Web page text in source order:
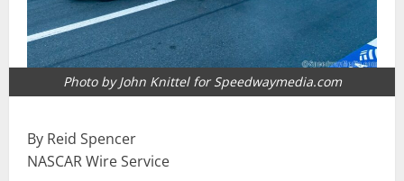
Photo by John Knittel for Speedwaymedia.com
By Reid Spencer
NASCAR Wire Service